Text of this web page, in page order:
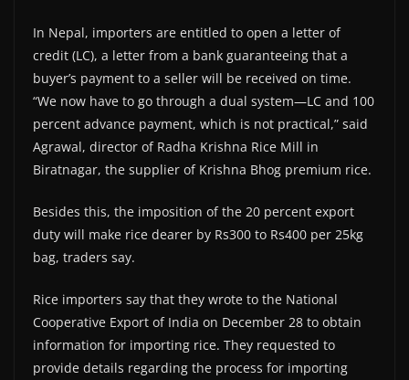
In Nepal, importers are entitled to open a letter of
credit (LC), a letter from a bank guaranteeing that a
buyer’s payment to a seller will be received on time.
“We now have to go through a dual system—LC and 100
percent advance payment, which is not practical,” said
Agrawal, director of Radha Krishna Rice Mill in
Biratnagar, the supplier of Krishna Bhog premium rice.
Besides this, the imposition of the 20 percent export
duty will make rice dearer by Rs300 to Rs400 per 25kg
bag, traders say.
Rice importers say that they wrote to the National
Cooperative Export of India on December 28 to obtain
information for importing rice. They requested to
provide details regarding the process for importing